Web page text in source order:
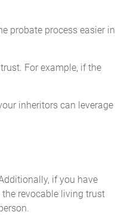
probate process easier in
For example, if the
inheritors can leverage
if you have
revocable living trust